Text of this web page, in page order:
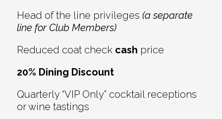
Head of the line privileges (a separate
line for Club Members)
Reduced coat check cash price
20% Dining Discount
Quarterly “VIP Only” cocktail receptions
or wine tastings